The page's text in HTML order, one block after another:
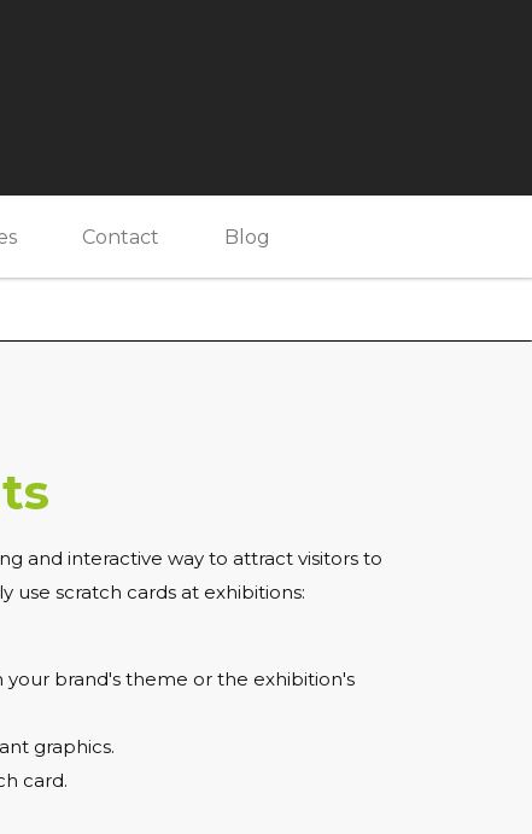
and interactive way to attract visitors to
use scratch cards at exhibitions:
your brand's theme or the exhibition's
graphics.
card.
Contact Blog